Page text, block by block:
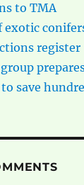
to TMA
exotic
register
save